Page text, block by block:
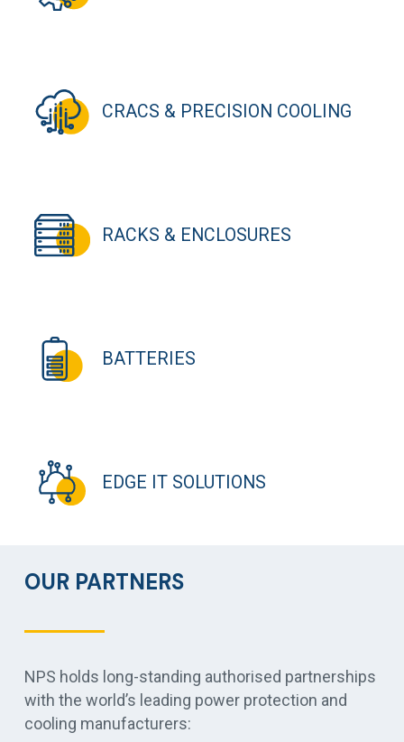
CRACS & PRECISION COOLING
RACKS & ENCLOSURES
BATTERIES
EDGE IT SOLUTIONS
OUR PARTNERS
NPS holds long-standing authorised partnerships
with the world’s leading power protection and
cooling manufacturers: